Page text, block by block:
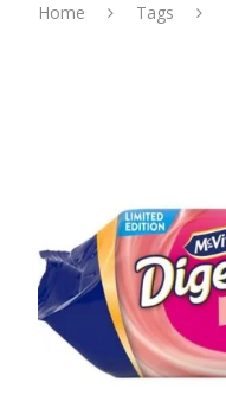
Home Tags